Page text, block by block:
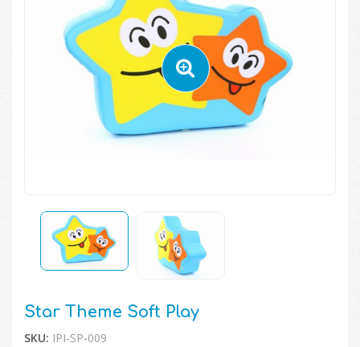
🔍
Star Theme Soft Play
SKU: IPI-SP-009